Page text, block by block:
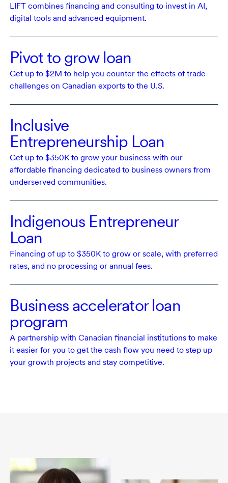
LIFT combines financing and consulting to invest in AI,
digital tools and advanced equipment.
Pivot to grow loan
Get up to $2M to help you counter the effects of trade
challenges on Canadian exports to the U.S.
Inclusive
Entrepreneurship Loan
Get up to $350Kto grow your business with our
affordable financing dedicated to business owners from
underserved communities.
Indigenous Entrepreneur
Loan
Financing of up to $350Kto grow or scale, with preferred
rates, and no processing or annual fees.
Business accelerator loan
program
A partnership with Canadian financial institutions to make
it easier for you to get the cash flow you need to step up
your growth projects and stay competitive.